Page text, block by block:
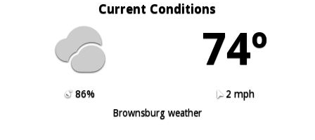
Current Conditions
74º
86%
2 mph
Brownsburg weather